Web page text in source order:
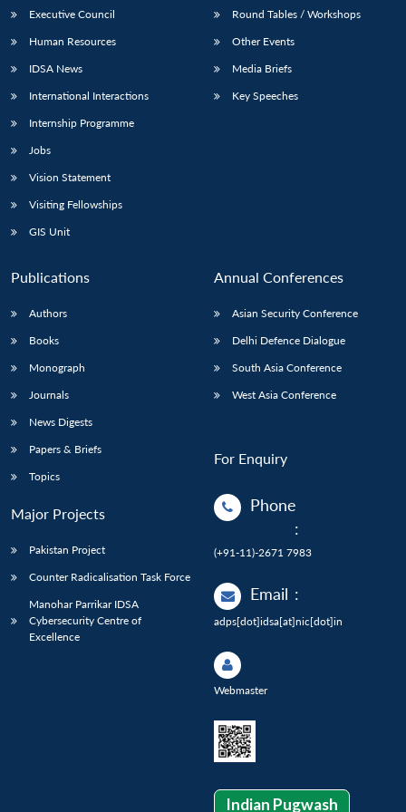
Executive Council
Human Resources
IDSA News
International Interactions
Internship Programme
Jobs
Vision Statement
Visiting Fellowships
GIS Unit
Round Tables / Workshops
Other Events
Media Briefs
Key Speeches
Publications
Authors
Books
Monograph
Journals
News Digests
Papers & Briefs
Topics
Major Projects
Pakistan Project
Counter Radicalisation Task Force
Manohar Parrikar IDSA
Cybersecurity Centre of
Excellence
Annual Conferences
Asian Security Conference
Delhi Defence Dialogue
South Asia Conference
West Asia Conference
For Enquiry
Phone
:
(+91-11)-2671 7983
Email :
adps[dot]idsa[at]nic[dot]in
Webmaster
Indian Pugwash